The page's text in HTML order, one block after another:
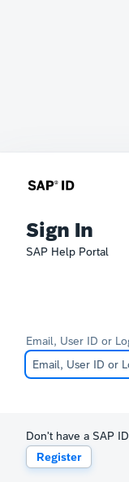
Sign In
SAP Help Portal
Email, User ID or
Don't have a SAP
Register